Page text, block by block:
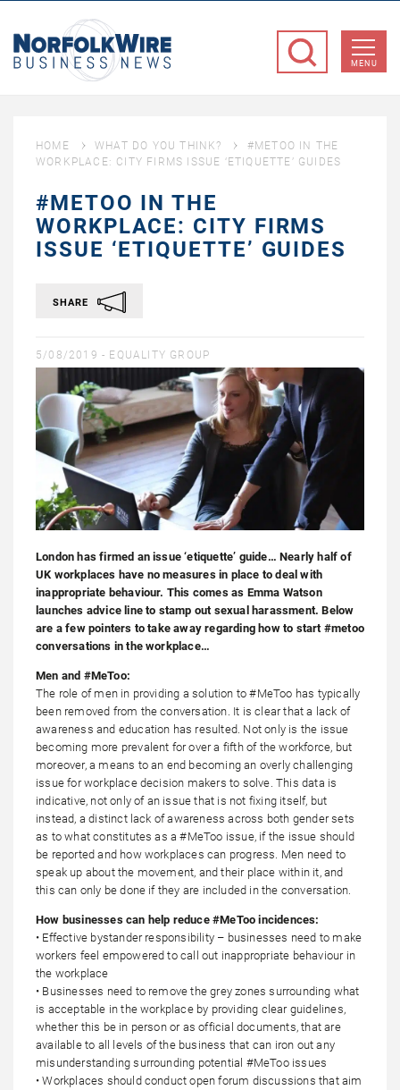
Business
MENU
HOME WHAT DO YOU THINK?
#METOO IN THE
WORKPLACE: CITY FIRMS ISSUE ‘ETIQUETTE’ GUIDES
#METOO IN THE
WORKPLACE: CITY FIRMS
ISSUE ‘ETIQUETTE’ GUIDES
SHARE
5/08/2019 - EQUALITY GROUP
London has firmed an issue ‘etiquette’ guide… Nearly half of
UK workplaces have no measures in place to deal with
inappropriate behaviour. This comes as Emma Watson
launches advice line to stamp out sexual harassment. Below
are a few pointers to take away regarding how to start #metoo
conversations in the workplace…
Men and #MeToo:
The role of men in providing a solution to #MeToo has typically
been removed from the conversation. It is clear that a lack of
awareness and education has resulted. Not only is the issue
becoming more prevalent for over a fifth of the workforce, but
moreover, a means to an end becoming an overly challenging
issue for workplace decision makers to solve. This data is
indicative, not only of an issue that is not fixing itself, but
instead, a distinct lack of awareness across both gender sets
as to what constitutes as a #MeToo issue, if the issue should
be reported and how workplaces can progress. Men need to
speak up about the movement, and their place within it, and
this can only be done if they are included in the conversation.
How businesses can help reduce #MeToo incidences:
• Effective bystander responsibility – businesses need to make
workers feel empowered to call out inappropriate behaviour in
the workplace
• Businesses need to remove the grey zones surrounding what
is acceptable in the workplace by providing clear guidelines,
whether this be in person or as official documents, that are
available to all levels of the business that can iron out any
misunderstanding surrounding potential #MeToo issues
• Workplaces should conduct open forum discussions that aim